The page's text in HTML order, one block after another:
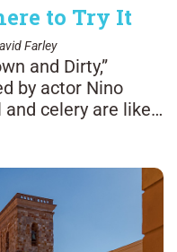
to Try It
Farley
and Dirty,”
by actor Nino
celery are like
when one sticks